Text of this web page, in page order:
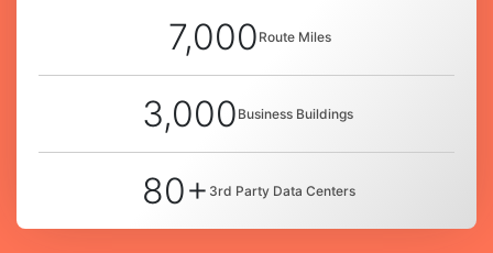
7,000 Route Miles
3,000 Business Buildings
80+ 3rd Party Data Centers